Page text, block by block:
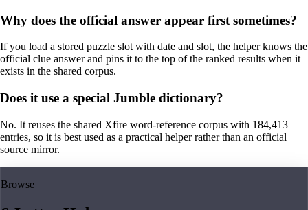
Why does the official answer appear first sometimes?
If you load a stored puzzle slot with date and slot, the helper knows the
official clue answer and pins it to the top of the ranked results when it
exists in the shared corpus.
Does it use a special Jumble dictionary?
No. It reuses the shared Xfire word-reference corpus with 184,413
entries, so it is best used as a practical helper rather than an official
source mirror.
Browse